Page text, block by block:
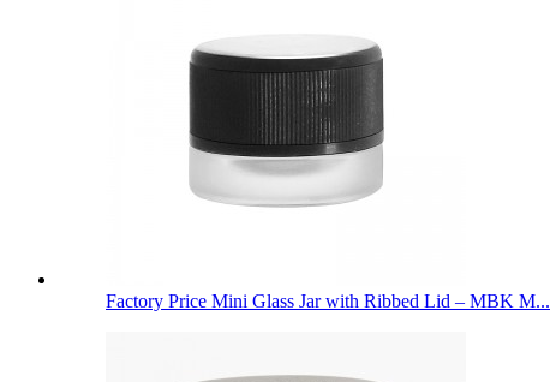
Factory Price Mini Glass Jar with Ribbed Lid – MBK M...